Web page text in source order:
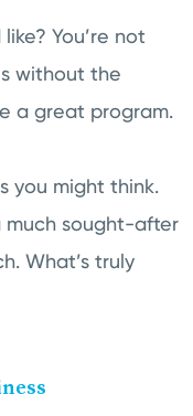
You’re not
without the
a great program.
you might think.
much sought-after
What’s truly